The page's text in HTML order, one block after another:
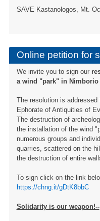
SAVE Kastanologos, Mt.
Online petition for
We invite you to sign our
a wind "park" in Nimborio
The resolution is
Ephorate of Antiquities of
The destruction of
the installation of the wind
numerous groups and
quarries, scattered on the
the destruction of entire
To sign click on the link
https://chng.it/gDtK8bbC
Solidarity is our weapon!--